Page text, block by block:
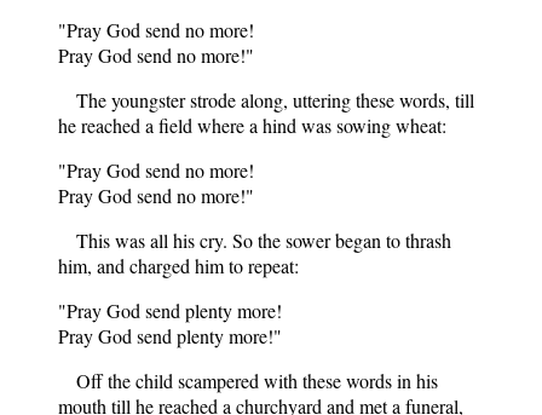
"Pray God send no more!
Pray God send no more!"
The youngster strode along, uttering these words, till
he reached a field where a hind was sowing wheat:
"Pray God send no more!
Pray God send no more!"
This was all his cry. So the sower began to thrash
him, and charged him to repeat:
"Pray God send plenty more!
Pray God send plenty more!"
Off the child scampered with these words in his
mouth till he reached a churchyard and met a funeral,